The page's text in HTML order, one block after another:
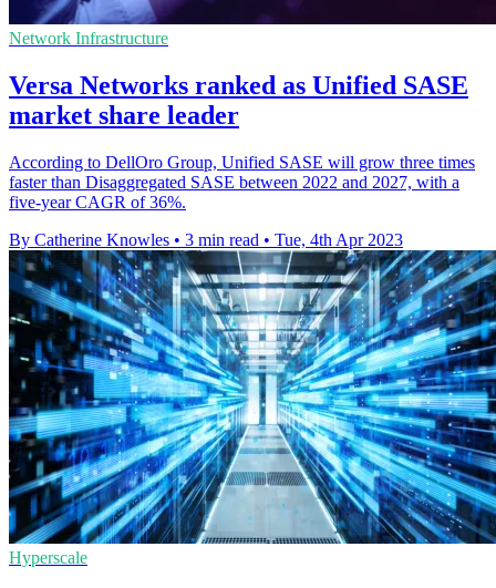
Network Infrastructure
Versa Networks ranked as Unified SASE
market share leader
According to DellOro Group, Unified SASE will grow three times
faster than Disaggregated SASE between 2022 and 2027, with a
five-year CAGR of 36%.
By Catherine Knowles • 3 min read • Tue, 4th Apr 2023
Hyperscale